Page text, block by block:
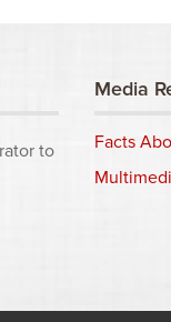
to
Media
Facts